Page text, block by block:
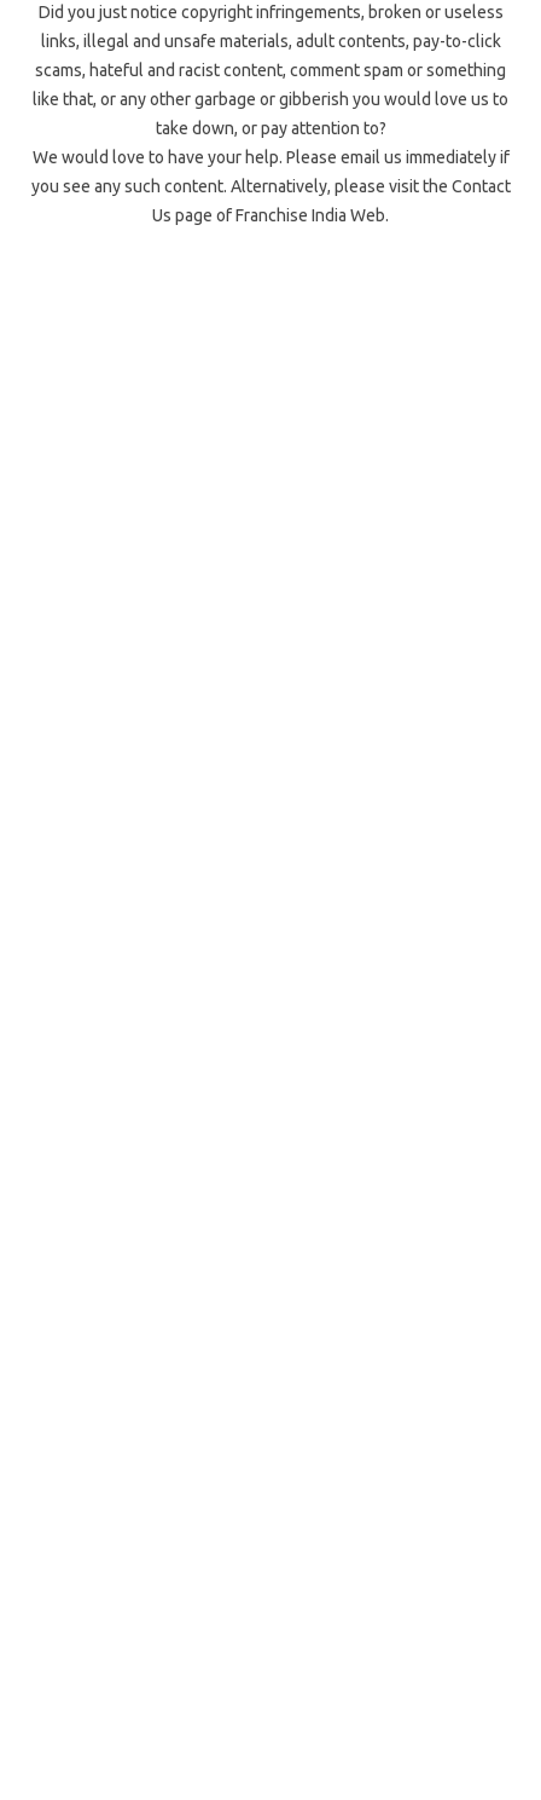
Did you just notice copyright infringements, broken or useless
links, illegal and unsafe materials, adult contents, pay-to-click
scams, hateful and racist content, comment spam or something
like that, or any other garbage or gibberish you would love us to
take down, or pay attention to?
We would love to have your help. Please email us immediately if
you see any such content. Alternatively, please visit the Contact
Us page of Franchise India Web.